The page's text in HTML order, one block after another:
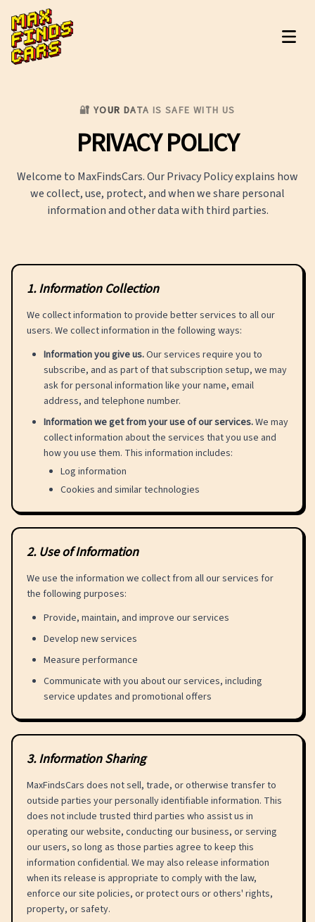
MaxFindsCars
🔐 YOUR DATA IS SAFE WITH US
PRIVACYPOLICY
Welcome to MaxFindsCars. Our Privacy Policy explains how
we collect, use, protect, and when we share personal
information and other data with third parties.
1.Information Collection
We collect information to provide better services to all our
users. We collect information in the following ways:
Information you give us.Our services require you to
subscribe, and as part of that subscription setup, we may
ask for personal information like your name, email
address, and telephone number.
Information we get from your use of our services.We may
collect information about the services that you use and
how you use them. This information includes:
Log information
Cookies and similar technologies
2. Use of Information
We use the information we collect from all our services for
the following purposes:
Provide, maintain, and improve our services
Develop new services
Measure performance
Communicate with you about our services, including
service updates and promotional offers
3.Information Sharing
MaxFindsCars does not sell, trade, or otherwise transfer to
outside parties your personally identifiable information. This
does not include trusted third parties who assist us in
operating our website, conducting our business, or serving
our users, so long as those parties agree to keep this
information confidential. We may also release information
when its release is appropriate to comply with the law,
enforce our site policies, or protect ours or others' rights,
property, or safety.